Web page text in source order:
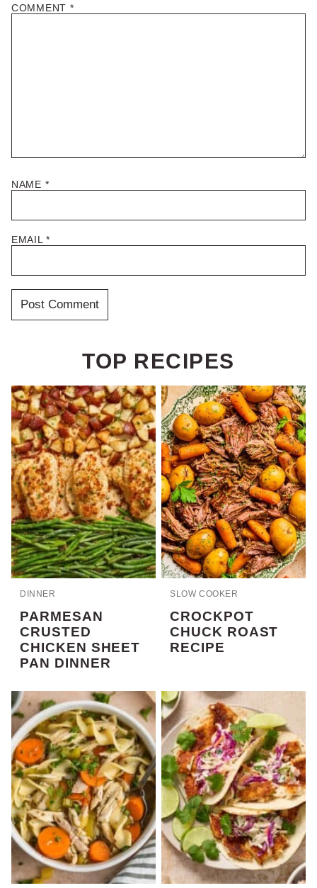
COMMENT *
NAME *
EMAIL*
TOP RECIPES
DINNER
PARMESAN
CRUSTED
CHICKEN SHEET
PAN DINNER
SLOW COOKER
CROCKPOT
CHUCK ROAST
RECIPE